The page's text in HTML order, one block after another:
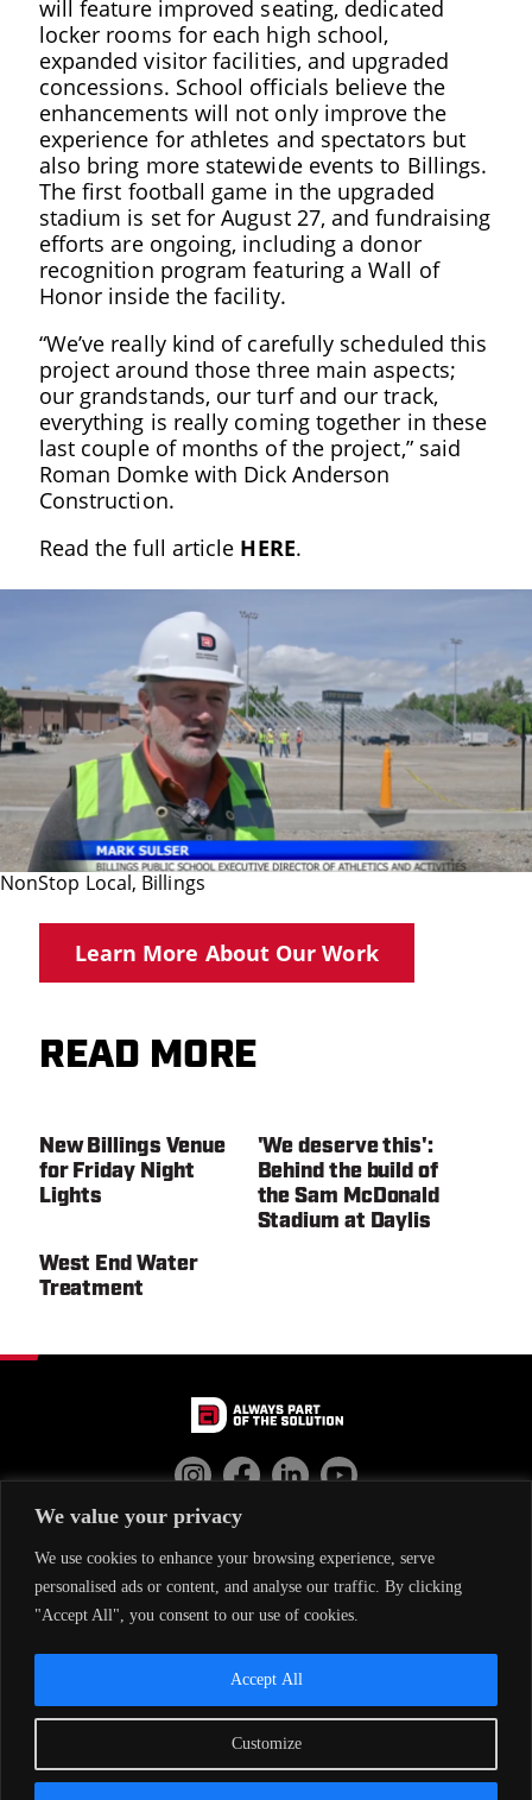
We value your privacy
We use cookies to enhance your browsing experience, serve
personalised ads or content, and analyse our traffic. By clicking
"Accept All", you consent to our use of cookies.
Customize
Accept All
will feature improved seating, dedicated
locker rooms for each high school,
expanded visitor facilities, and upgraded
concessions. School officials believe the
enhancements will not only improve the
experience for athletes and spectators but
also bring more statewide events to Billings.
The first football game in the upgraded
stadium is set for August 27, and fundraising
efforts are ongoing, including a donor
recognition program featuring a Wall of
Honor inside the facility.
“We’ve really kind of carefully scheduled this
project around those three main aspects;
our grandstands, our turf and our track,
everything is really coming together in these
last couple of months of the project,” said
Roman Domke with Dick Anderson
Construction.
Read the full article HERE.
NonStop Local, Billings
Learn More About Our Work
READ MORE
New Billings Venue
for Friday Night
Lights
'We deserve this':
Behind the build of
the Sam McDonald
Stadium at Daylis
West End Water
Treatment
THE DAC WAY
CAREERS
DAC TEAM
CHANEN
EMPLOYEE RESOURCES
CONTACT US